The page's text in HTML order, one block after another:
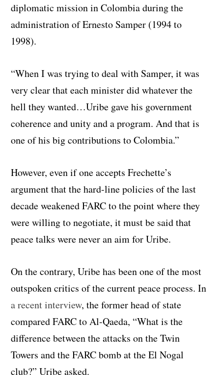
diplomatic mission in Colombia during the
administration of Ernesto Samper (1994 to
1998).
“When I was trying to deal with Samper, it was
very clear that each minister did whatever the
hell they wanted…Uribe gave his government
coherence and unity and a program. And that is
one of his big contributions to Colombia.”
However, even if one accepts Frechette’s
argument that the hard-line policies of the last
decade weakened FARC to the point where they
were willing to negotiate, it must be said that
peace talks were never an aim for Uribe.
On the contrary, Uribe has been one of the most
outspoken critics of the current peace process. In
a recent interview, the former head of state
compared FARC to Al-Qaeda, “What is the
difference between the attacks on the Twin
Towers and the FARC bomb at the El Nogal
club?” Uribe asked.